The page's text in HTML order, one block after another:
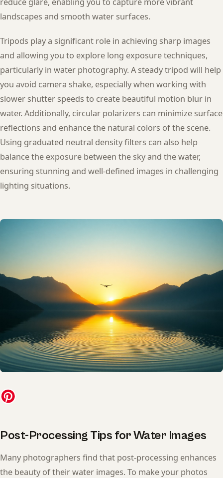
landscapes and smooth water surfaces.
Tripods play a significant role in achieving sharp images
and allowing you to explore long exposure techniques,
particularly in water photography. A steady tripod will help
you avoid camera shake, especially when working with
slower shutter speeds to create beautiful motion blur in
water. Additionally, circular polarizers can minimize surface
reflections and enhance the natural colors of the scene.
Using graduated neutral density filters can also help
balance the exposure between the sky and the water,
ensuring stunning and well-defined images in challenging
lighting situations.
Post-Processing Tips for Water Images
Many photographers find that post-processing enhances
the beauty of their water images. To make your photos